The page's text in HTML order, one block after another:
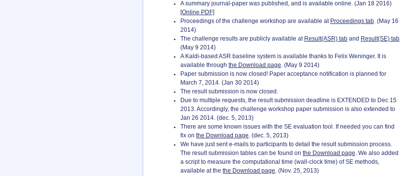
A summary journal-paper was published, and is available online. (Jan 18 2016)
[Online PDF]
Proceedings of the challenge workshop are available at Proceedings tab . (May 16
2014)
The challenge results are publicly available at Result(ASR) tab and Result(SE) tab
(May 9 2014)
A Kaldi-based ASR baseline system is available thanks to Felix Weninger. It is
available through the Download page . (May 9 2014)
Paper submission is now closed! Paper acceptance notification is planned for
March 7, 2014. (Jan 30 2014)
The result submission is now closed.
Due to multiple requests, the result submission deadline is EXTENDED to Dec 15
2013. Accordingly, the challenge workshop paper submission is also extended to
Jan 26 2014. (dec. 5, 2013)
There are some known issues with the SE evaluation tool. If needed you can find
fix on the Download page . (dec. 5, 2013)
We have just sent e-mails to participants to detail the result submission process.
The result submission tables can be found on the Download page . We also added
a script to measure the computational time (wall-clock time) of SE methods,
available at the the Download page . (Nov. 25, 2013)